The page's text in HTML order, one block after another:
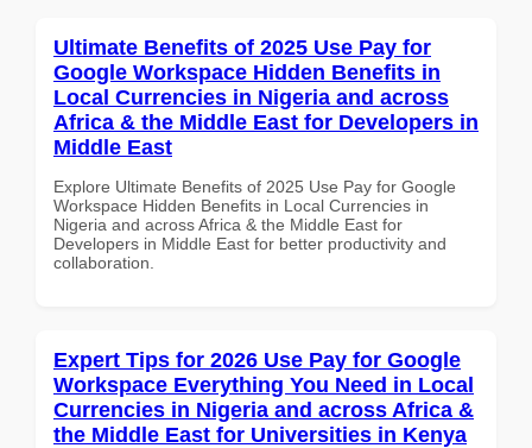
Ultimate Benefits of 2025 Use Pay for
Google Workspace Hidden Benefits in
Local Currencies in Nigeria and across
Africa & the Middle East for Developers in
Middle East
Explore Ultimate Benefits of 2025 Use Pay for Google
Workspace Hidden Benefits in Local Currencies in
Nigeria and across Africa & the Middle East for
Developers in Middle East for better productivity and
collaboration.
Expert Tips for 2026 Use Pay for Google
Workspace Everything You Need in Local
Currencies in Nigeria and across Africa &
the Middle East for Universities in Kenya